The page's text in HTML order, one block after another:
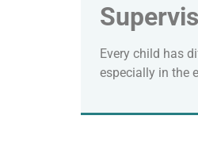
Every child has
especially in the